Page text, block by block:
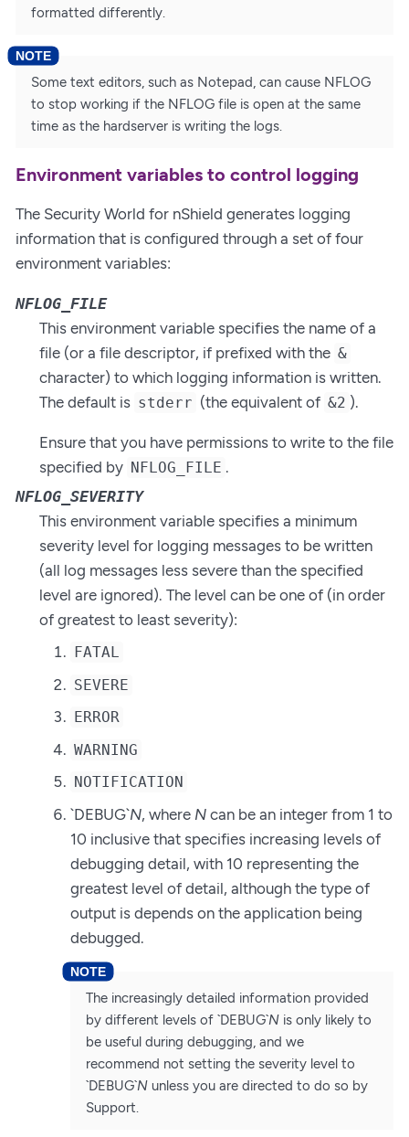
formatted differently.
Some text editors, such as Notepad, can cause NFLOG
to stop working if the NFLOG file is open at the same
time as the hardserver is writing the logs.
Environment variables to control logging
The Security World for nShield generates logging
information that is configured through a set of four
environment variables:
NFLOG_FILE
This environment variable specifies the name of a
file (or a file descriptor, if prefixed with the &
character) to which logging information is written.
The default is stderr (the equivalent of &2 ).
Ensure that you have permissions to write to the file
specified by NFLOG_FILE .
NFLOG_SEVERITY
This environment variable specifies a minimum
severity level for logging messages to be written
(all log messages less severe than the specified
level are ignored). The level can be one of (in order
of greatest to least severity):
FATAL
SEVERE
ERROR
WARNING
NOTIFICATION
`DEBUG`N, where Ncan be an integer from 1 to
10 inclusive that specifies increasing levels of
debugging detail, with 10 representing the
greatest level of detail, although the type of
output is depends on the application being
debugged.
The increasingly detailed information provided
by different levels of `DEBUG`Nis only likely to
be useful during debugging, and we
recommend not setting the severity level to
`DEBUG`Nunless you are directed to do so by
Support.